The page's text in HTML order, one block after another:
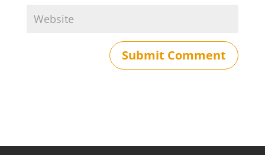
Submit Comment